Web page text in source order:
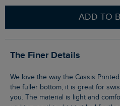
ADD TO
The Finer Details
We love the way the Cassis Printed Tiered Skirt moves. Thanks to
the fuller bottom, it is great for
you. The material is light and